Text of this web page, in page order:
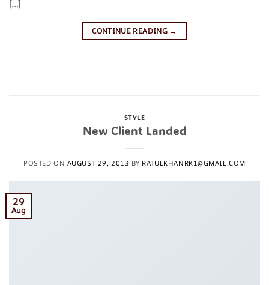
[…]
CONTINUE READING →
STYLE
New Client Landed
POSTED ON AUGUST 29, 2013 BY RATULKHANRK1@GMAIL.COM
29
Aug